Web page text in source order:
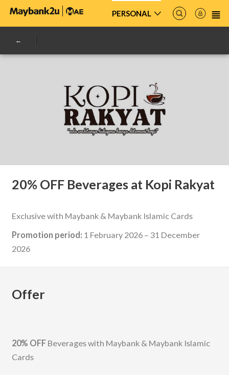
PERSONAL
20% OFF Beverages at Kopi Rakyat
Exclusive with Maybank & Maybank Islamic Cards
Promotion period: 1 February 2026 – 31 December
2026
Offer
20% OFFBeverages with Maybank & Maybank Islamic
Cards